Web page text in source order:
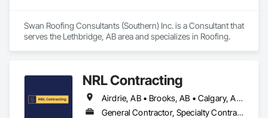
Swan Roofing Consultants (Southern) Inc. is a Consultant that
serves the Lethbridge, AB area and specializes in Roofing.
NRL Contracting
Airdrie, AB • Brooks, AB • Calgary, AB • Canmore, AB • Chestermere, AB • Cochrane, AB • Lethbridge, AB • Okotoks, AB • Red Deer, AB
General Contractor, Specialty Contractor